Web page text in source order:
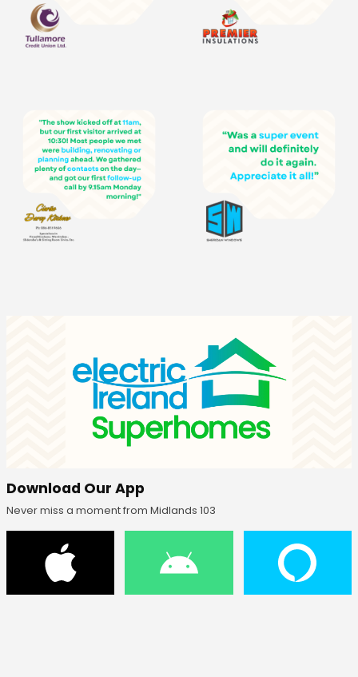
Download Our App
Never miss a moment from Midlands 103